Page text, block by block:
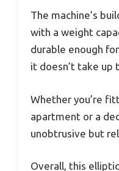
The machine’s
with a weight
durable enough
it doesn’t take up
Whether you’re
apartment or a
unobtrusive but
Overall, this